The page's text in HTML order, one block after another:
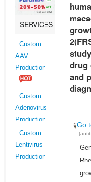
SERVICES
Custom
AAV
Production
Custom
Adenovirus
Production
Custom
Lentivirus
Production
drug
and
Go